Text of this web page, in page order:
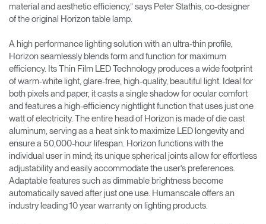
material and aesthetic efficiency,” says Peter Stathis, co-designer
of the original Horizon table lamp.
A high performance lighting solution with an ultra-thin profile,
Horizon seamlessly blends form and function for maximum
efficiency. Its Thin Film LED Technology produces a wide footprint
of warm-white light, glare-free, high-quality, beautiful light. Ideal for
both pixels and paper, it casts a single shadow for ocular comfort
and features a high-efficiency nightlight function that uses just one
watt of electricity. The entire head of Horizon is made of die cast
aluminum, serving as a heat sink to maximize LED longevity and
ensure a 50,000-hour lifespan. Horizon functions with the
individual user in mind; its unique spherical joints allow for effortless
adjustability and easily accommodate the user’s preferences.
Adaptable features such as dimmable brightness become
automatically saved after just one use. Humanscale offers an
industry leading 10 year warranty on lighting products.